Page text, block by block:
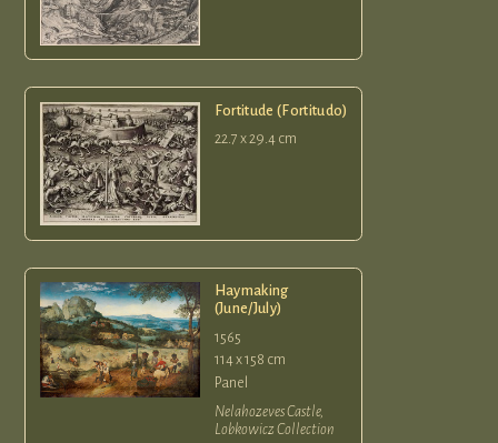
Fortitude (Fortitudo)
22.7 x 29.4 cm
Haymaking
(June/July)
1565
114 x 158 cm
Panel
Nelahozeves Castle,
Lobkowicz Collection